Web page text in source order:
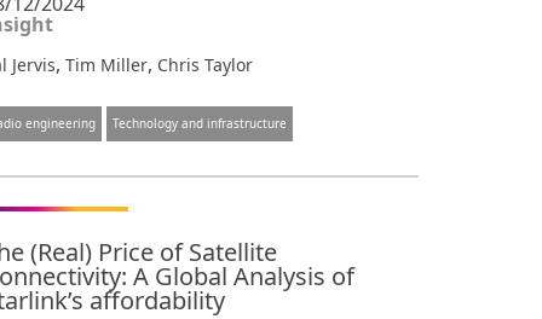
Jervis, Tim Miller, Chris Taylor
engineering Technology and infrastructure
(Real) Price of Satellite
A Global Analysis of
affordability